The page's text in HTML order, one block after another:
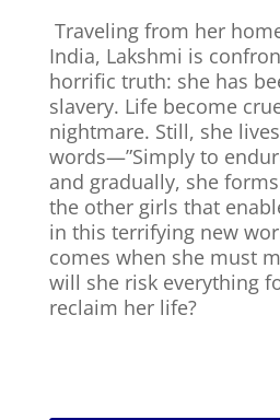
Traveling from her
India, Lakshmi is
horrific truth: she has
slavery. Life become
nightmare. Still, she
words—”Simply to
and gradually, she
the other girls that
in this terrifying new
comes when she must
will she risk everything
reclaim her life?